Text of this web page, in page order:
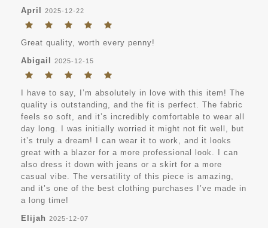
April 2025-12-22
Great quality, worth every penny!
Abigail 2025-12-15
I have to say, I’m absolutely in love with this item! The
quality is outstanding, and the fit is perfect. The fabric
feels so soft, and it’s incredibly comfortable to wear all
day long. I was initially worried it might not fit well, but
it’s truly a dream! I can wear it to work, and it looks
great with a blazer for a more professional look. I can
also dress it down with jeans or a skirt for a more
casual vibe. The versatility of this piece is amazing,
and it’s one of the best clothing purchases I’ve made in
a long time!
Elijah 2025-12-07